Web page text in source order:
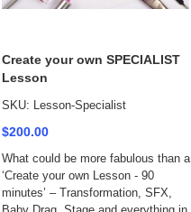
Create your own SPECIALIST
Lesson
SKU: Lesson-Specialist
$200.00
What could be more fabulous than a
‘Create your own Lesson - 90
minutes’ – Transformation, SFX,